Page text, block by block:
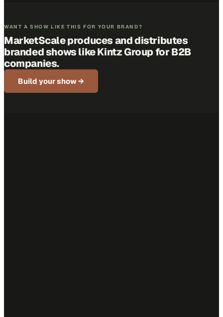
WANT A SHOW LIKE THIS FOR YOUR BRAND?
MarketScale produces and distributes
branded shows likeKintz Groupfor B2B
companies.
Build your show →